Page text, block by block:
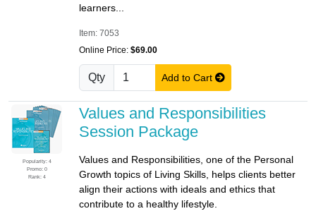
learners...
Item: 7053
Online Price: $69.00
Qty Add to Cart
Popularity: 4
Promo: 0
Rank: 4
Values and Responsibilities
Session Package
Values and Responsibilities, one of the Personal
Growth topics of Living Skills, helps clients better
align their actions with ideals and ethics that
contribute to a healthy lifestyle.